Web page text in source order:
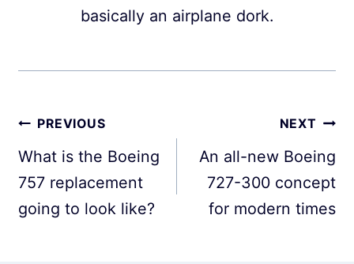
basically an airplane dork.
Post
navigation
PREVIOUS
What is the Boeing
757 replacement
going to look like?
NEXT
An all-new Boeing
727-300 concept
for modern times